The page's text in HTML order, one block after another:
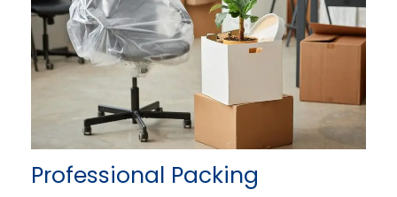
Professional Packing